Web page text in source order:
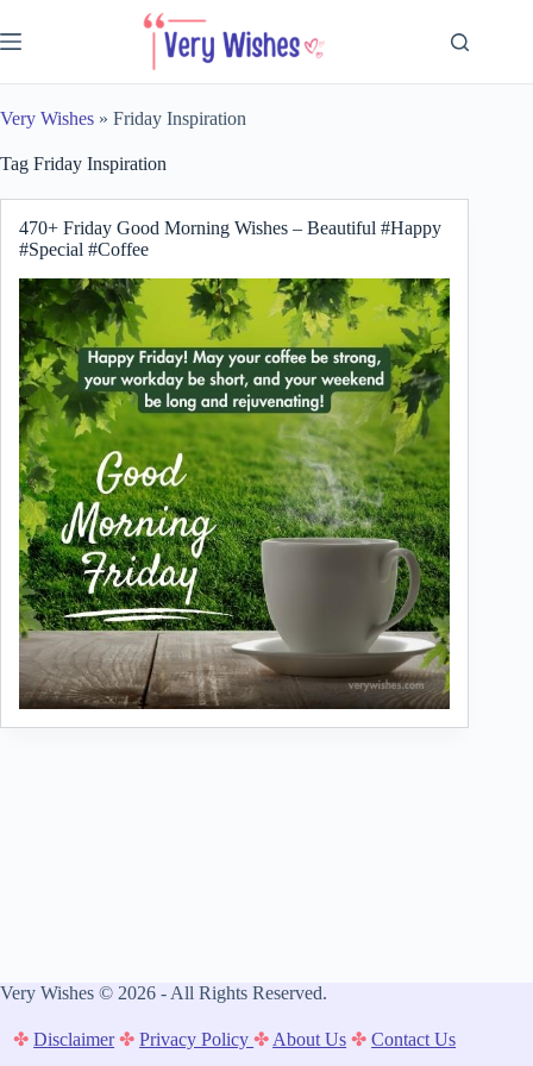
to
content
Very Wishes » Friday Inspiration
Tag Friday Inspiration
470+ Friday Good Morning Wishes – Beautiful #Happy
#Special #Coffee
Very Wishes © 2026 - All Rights Reserved.
✤ Disclaimer ✤ Privacy Policy✤ About Us ✤ Contact Us